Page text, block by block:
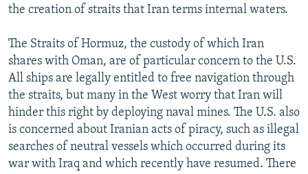
the creation of straits that Iran terms internal waters.
The Straits of Hormuz, the custody of which Iran
shares with Oman, are of particular concern to the U.S.
All ships are legally entitled to free navigation through
the straits, but many in the West worry that Iran will
hinder this right by deploying naval mines. The U.S. also
is concerned about Iranian acts of piracy, such as illegal
searches of neutral vessels which occurred during its
war with Iraq and which recently have resumed. There